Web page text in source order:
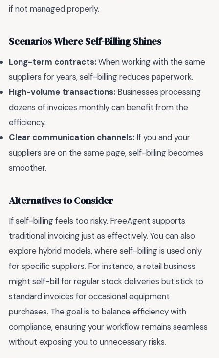
if not managed properly.
Scenarios Where Self-Billing Shines
Long-term contracts:When working with the same
suppliers for years, self-billing reduces paperwork.
High-volume transactions: Businesses processing
dozens of invoices monthly can benefit from the
efficiency.
Clear communication channels: If you and your
suppliers are on the same page, self-billing becomes
smoother.
Alternatives to Consider
If self-billing feels too risky, FreeAgent supports
traditional invoicing just as effectively. You can also
explore hybrid models, where self-billing is used only
for specific suppliers. For instance, a retail business
might self-bill for regular stock deliveries but stick to
standard invoices for occasional equipment
purchases. The goal is to balance efficiency with
compliance, ensuring your workflow remains seamless
without exposing you to unnecessary risks.